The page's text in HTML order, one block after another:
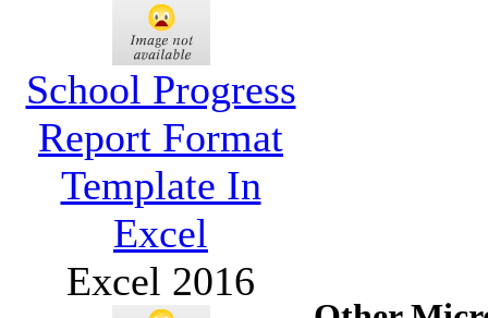
School Progress
Report Format
Template In
Excel
Excel 2016